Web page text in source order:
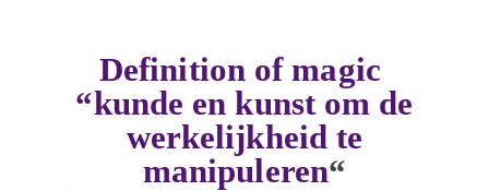
Definition of magic
“kunde en kunst om de
werkelijkheid te
manipuleren“